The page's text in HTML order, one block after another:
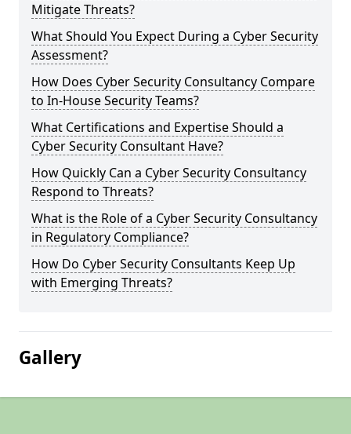
Mitigate Threats?
What Should You Expect During a Cyber Security
Assessment?
How Does Cyber Security Consultancy Compare
to In-House Security Teams?
What Certifications and Expertise Should a
Cyber Security Consultant Have?
How Quickly Can a Cyber Security Consultancy
Respond to Threats?
What is the Role of a Cyber Security Consultancy
in Regulatory Compliance?
How Do Cyber Security Consultants Keep Up
with Emerging Threats?
Gallery